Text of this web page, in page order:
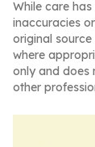
While care
inaccuracies
original
where
only and does
other